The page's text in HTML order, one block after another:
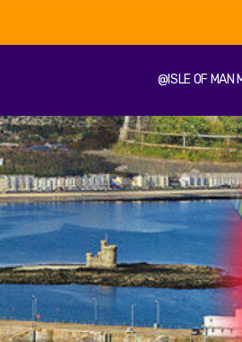
@ISLE OF MAN